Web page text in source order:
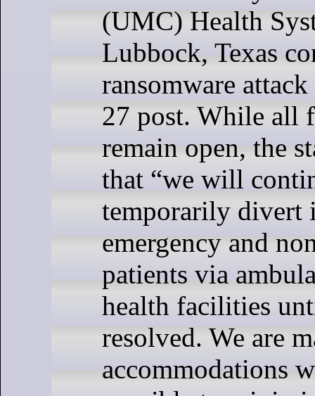
(UMC) Health
Lubbock, Texas
ransomware
27 post. While all
remain open, the
that “we will
temporarily divert
emergency and
patients via
health facilities
resolved. We are
accommodations